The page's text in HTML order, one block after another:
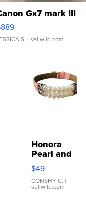
Gx7 mark III
S. | sellwild.com
Honora
Pearl and
Pink
Leather
Bracelet
Adjustable
$49
CONSHY C. |
sellwild.com